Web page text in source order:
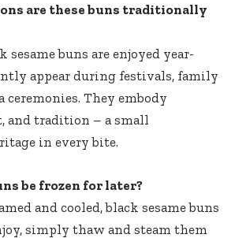
are these buns traditionally
sesame buns are enjoyed year-
appear during festivals, family
ceremonies. They embody
and tradition – a small
in every bite.
be frozen for later?
and cooled, black sesame buns
simply thaw and steam them